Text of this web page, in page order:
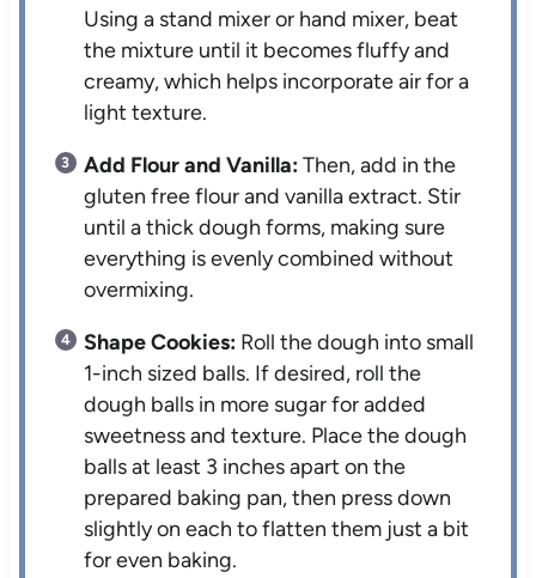
Using a stand mixer or hand mixer, beat
the mixture until it becomes fluffy and
creamy, which helps incorporate air for a
light texture.
Add Flour and Vanilla:Then, add in the
gluten free flour and vanilla extract. Stir
until a thick dough forms, making sure
everything is evenly combined without
overmixing.
Shape Cookies: Roll the dough into small
1-inch sized balls. If desired, roll the
dough balls in more sugar for added
sweetness and texture. Place the dough
balls at least 3 inches apart on the
prepared baking pan, then press down
slightly on each to flatten them just a bit
for even baking.